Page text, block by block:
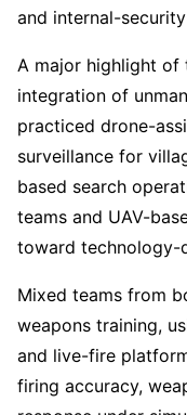
and internal-
A major highlight of
integration of
practiced drone-
surveillance for
based search
teams and UAV-
toward technology-
Mixed teams from
weapons training,
and live-fire
firing accuracy,